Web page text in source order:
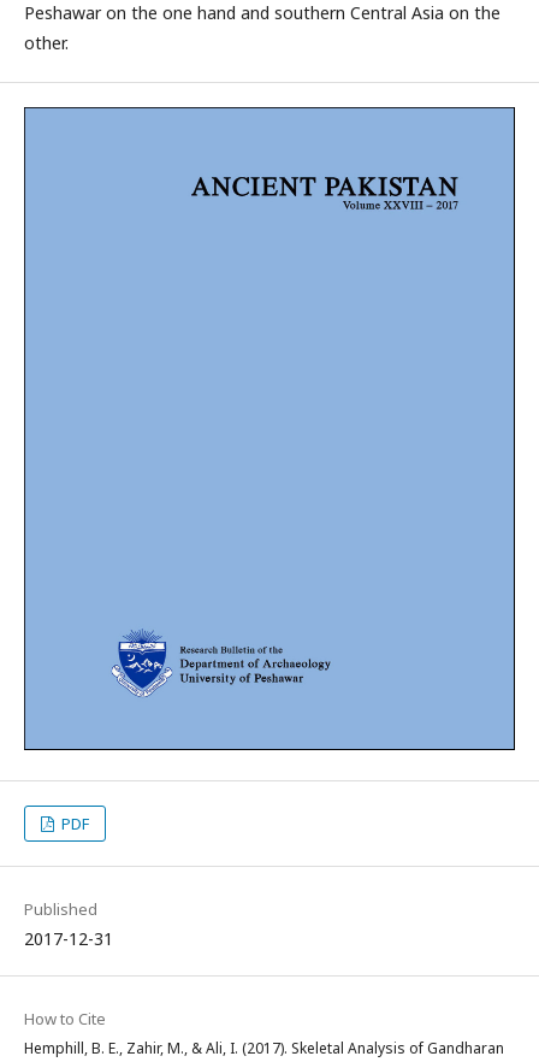
Peshawar on the one hand and southern Central Asia on the
other.
PDF
Published
2017-12-31
How to Cite
Hemphill, B. E., Zahir, M., & Ali, I. (2017). Skeletal Analysis of Gandharan